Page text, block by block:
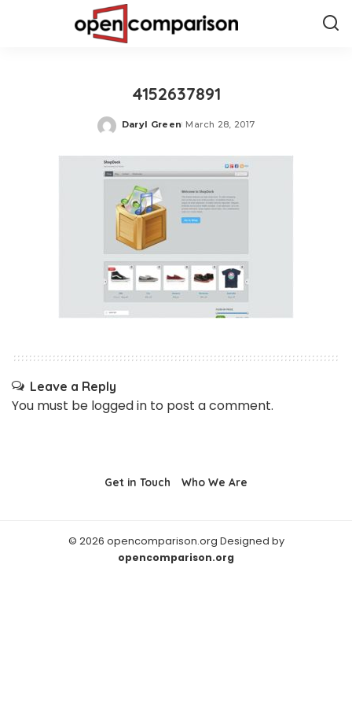
4152637891
Posted
Daryl Green March 28, 2017
Leave a Reply
You must be logged in to post a comment.
Get in Touch Who We Are
© 2026 opencomparison.org Designed by
opencomparison.org